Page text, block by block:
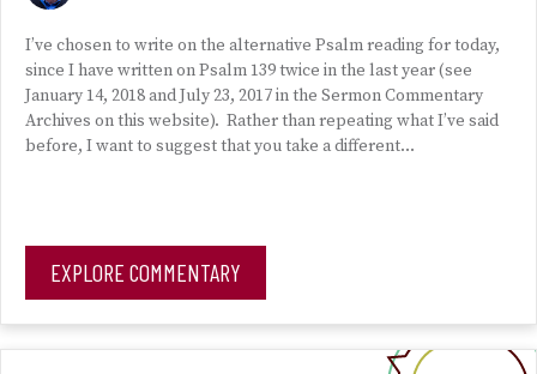
I’ve chosen to write on the alternative Psalm reading for today,
since I have written on Psalm 139 twice in the last year (see
January 14, 2018 and July 23, 2017 in the Sermon Commentary
Archives on this website). Rather than repeating what I’ve said
before, I want to suggest that you take a different…
EXPLORE COMMENTARY